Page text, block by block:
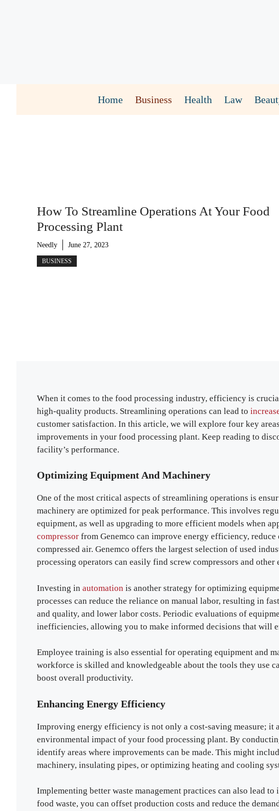
Home Business Health Law
How To Streamline Operations At Your Food
Processing Plant
Needly June 27, 2023
BUSINESS
When it comes to the food processing industry, efficiency is
high-quality products. Streamlining operations can lead to
customer satisfaction. In this article, we will explore four key
improvements in your food processing plant. Keep reading to
facility’s performance.
Optimizing Equipment And Machinery
One of the most critical aspects of streamlining operations is
machinery are optimized for peak performance. This involves
equipment, as well as upgrading to more efficient models when
compressor from Genemco can improve energy efficiency,
compressed air. Genemco offers the largest selection of used
processing operators can easily find screw compressors and
Investing in automation is another strategy for optimizing
processes can reduce the reliance on manual labor, resulting in
and quality, and lower labor costs. Periodic evaluations of
inefficiencies, allowing you to make informed decisions that will
Employee training is also essential for operating equipment and
workforce is skilled and knowledgeable about the tools they use
boost overall productivity.
Enhancing Energy Efficiency
Improving energy efficiency is not only a cost-saving measure; it
environmental impact of your food processing plant. By
identify areas where improvements can be made. This might
machinery, insulating pipes, or optimizing heating and cooling
Implementing better waste management practices can also lead
food waste, you can offset production costs and reduce the